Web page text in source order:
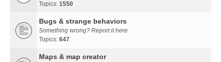
Topics: 1550
Bugs & strange behaviors
Something wrong? Report it here
Topics: 647
Maps & map creator